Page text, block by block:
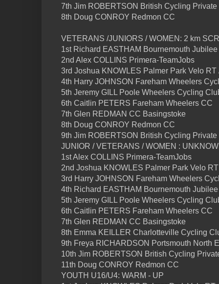
7th Jim ROBERTSON British Cycling Private
8th Doug CONROY Redmon CC
VETERANS /JUNIORS / WOMEN: 2 km
1st Richard EASTHAM Bournemouth
2nd Alex COLLINS Primera-TeamJobs
3rd Joshua KNOWLES Palmer Park Velo RT
4th Harry JOHNSON Fareham Wheelers
5th Jeremy GILL Poole Wheelers Cycling
6th Caitlin PETERS Fareham Wheelers CC
7th Glen REDMAN CC Basingstoke
8th Doug CONROY Redmon CC
9th Jim ROBERTSON British Cycling Private
JUNIOR / VETERANS / WOMEN :
1st Alex COLLINS Primera-TeamJobs
2nd Joshua KNOWLES Palmer Park Velo
3rd Harry JOHNSON Fareham Wheelers
4th Richard EASTHAM Bournemouth
5th Jeremy GILL Poole Wheelers Cycling
6th Caitlin PETERS Fareham Wheelers CC
7th Glen REDMAN CC Basingstoke
8th Emma KEILLER Charlotteville Cycling
9th Freya RICHARDSON Portsmouth North
10th Jim ROBERTSON British Cycling
11th Doug CONROY Redmon CC
YOUTH U16/U4: WARM - UP